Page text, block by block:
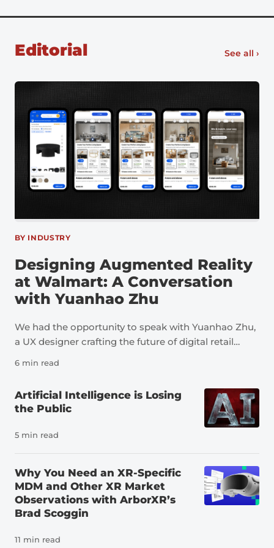
unergonomic assembly […]
Editorial See all ›
BY INDUSTRY
Designing Augmented Reality
at Walmart: A Conversation
with Yuanhao Zhu
We had the opportunity to speak with Yuanhao Zhu,
a UX designer crafting the future of digital retail
spans AR shopping, inspiration-led discovery,
dynamic showroom experiences, and Sparky,
Walmart’s AI shopping assistant; helping make
product discovery feel more intuitive, personal, and
2 iF Design Awards and 2 MUSE Design Awards.
She’s passionate about transforming bold ideas into
simple, useful experiences that create real customer
impact. Join us behind the scenes of Walmart’s AR
6 min read
Artificial Intelligence is Losing
the Public
5 min read
Why You Need an XR-Specific
MDM and Other XR Market
Observations with ArborXR’s
Brad Scoggin
11 min read